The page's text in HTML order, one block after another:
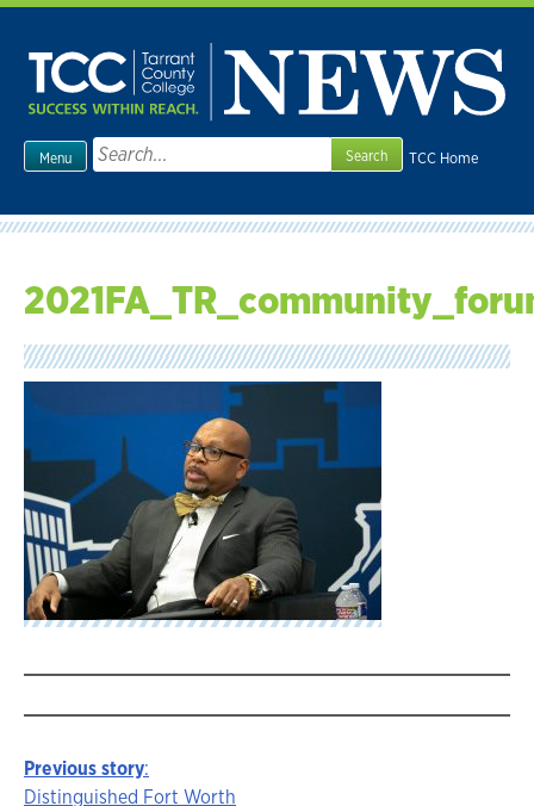
Skip
content
TCC Home
Menu
Search
for:
Previous story:
Distinguished Fort Worth